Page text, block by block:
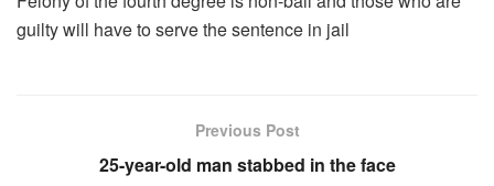
guilty will have to serve the sentence in jail
Previous Post
25-year-old man stabbed in the face